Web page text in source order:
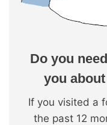
Do you
you
If you visited a
the past 12